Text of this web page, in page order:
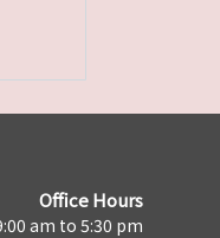
Office Hours
am to 5:30 pm